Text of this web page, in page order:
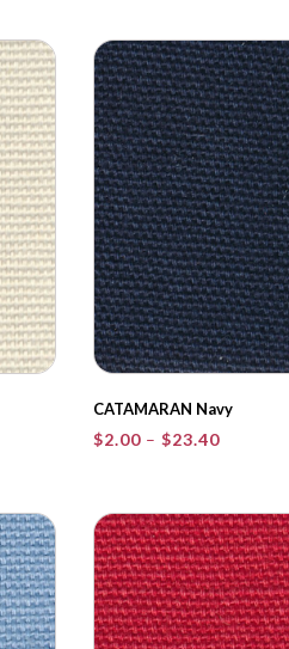
CATAMARAN Navy
$2.00 – $23.40Price
through
$23.40